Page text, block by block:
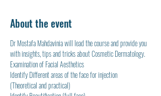
About the event
Dr Mostafa Mahdavinia will lead the course and provide you
with insights, tips and tricks about Cosmetic Dermatology.
Examination of Facial Aesthetics
Identify Different areas of the face for injection
(Theoretical and practical)